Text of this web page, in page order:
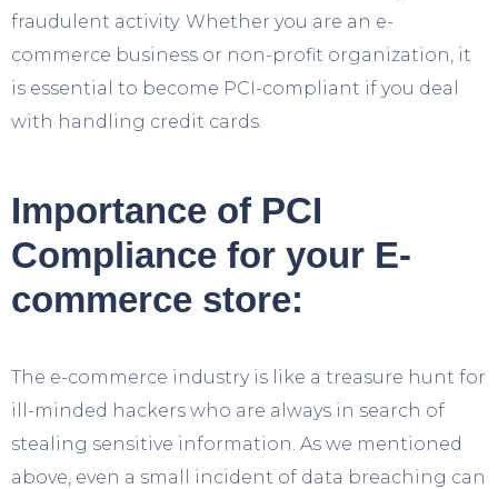
fraudulent activity. Whether you are an e-
commerce business or non-profit organization, it
is essential to become PCI-compliant if you deal
with handling credit cards.
Importance of PCI
Compliance for your E-
commerce store:
The e-commerce industry is like a treasure hunt for
ill-minded hackers who are always in search of
stealing sensitive information. As we mentioned
above, even a small incident of data breaching can